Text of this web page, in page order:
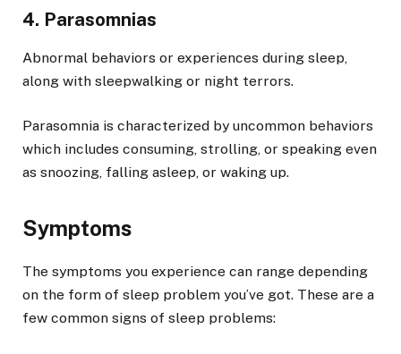
4. Parasomnias
Abnormal behaviors or experiences during sleep,
along with sleepwalking or night terrors.
Parasomnia is characterized by uncommon behaviors
which includes consuming, strolling, or speaking even
as snoozing, falling asleep, or waking up.
Symptoms
The symptoms you experience can range depending
on the form of sleep problem you’ve got. These are a
few common signs of sleep problems: